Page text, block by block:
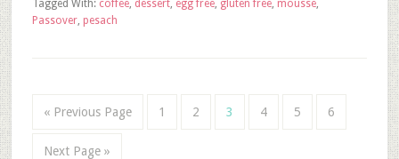
Tagged With: coffee, dessert, egg free, gluten free, mousse,
Passover, pesach
« Previous Page 1 2 3 4 5 6
Next Page »